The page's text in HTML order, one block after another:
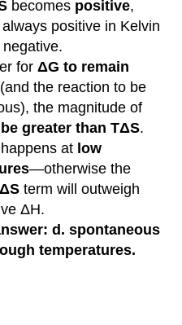
becomes positive,
positive in Kelvin
for ΔG to remain
(and the reaction to be
the magnitude of
greater than TΔS.
at low
—otherwise the
term will outweigh
ΔH.
d. spontaneous
temperatures.